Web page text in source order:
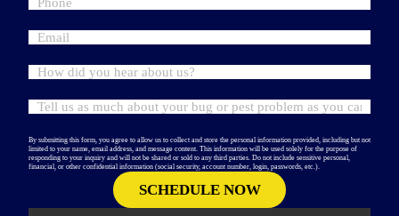
By submitting this form, you agree to allow us to collect and store the personal information provided, including but not
limited to your name, email address, and message content. This information will be used solely for the purpose of
responding to your inquiry and will not be shared or sold to any third parties. Do not include sensitive personal,
financial, or other confidential information (social security, account number, login, passwords, etc.).